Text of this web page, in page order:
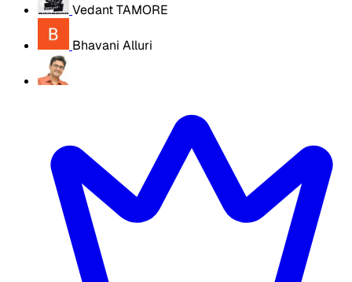
Vedant TAMORE
Bhavani Alluri